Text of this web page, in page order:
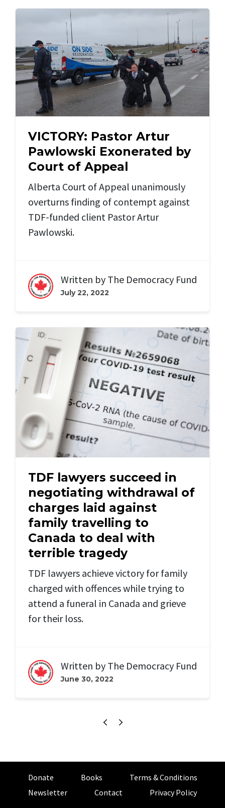
VICTORY: Pastor Artur
Pawlowski Exonerated by
Court of Appeal
Alberta Court of Appeal unanimously
overturns finding of contempt against
TDF-funded client Pastor Artur
Pawlowski.
Written by The Democracy Fund
July 22, 2022
TDF lawyers succeed in
negotiating withdrawal of
charges laid against
family travelling to
Canada to deal with
terrible tragedy
TDF lawyers achieve victory for family
charged with offences while trying to
attend a funeral in Canada and grieve
for their loss.
Written by The Democracy Fund
June 30, 2022
Donate Books
Terms & Conditions
Newsletter
Contact Privacy Policy